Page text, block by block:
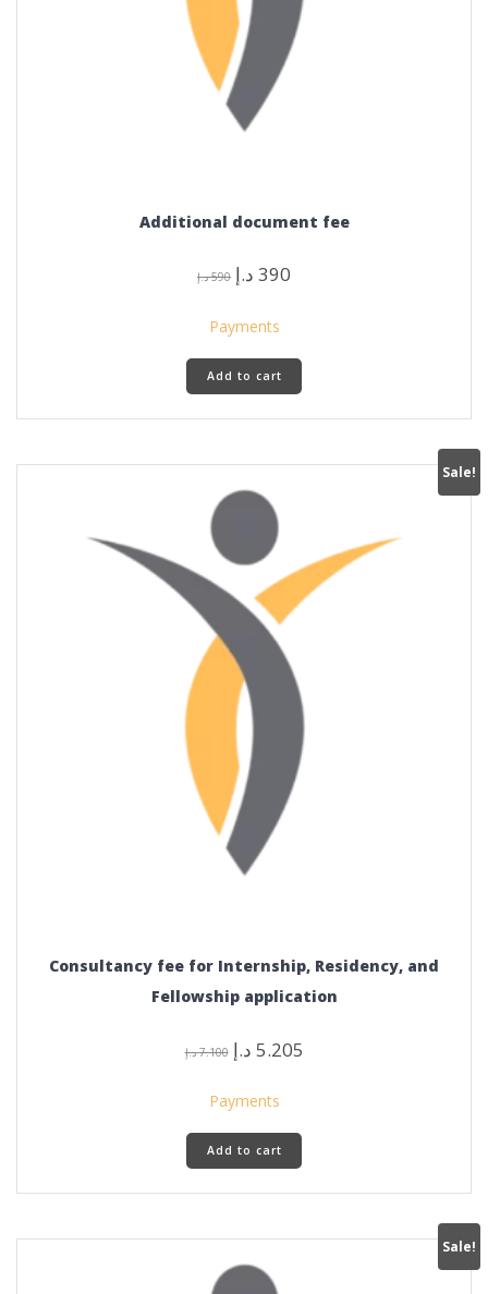
Additional document fee
590 د.إ
Original
was:
390 د.إ
Payments
Add to cart
Sale!
Consultancy fee for Internship, Residency, and
Fellowship application
7.100 د.إ
Original
was:
5.205 د.إ
Payments
Add to cart
Sale!